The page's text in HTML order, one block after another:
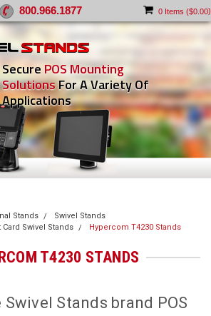
0 Items ($0.00)
800.966.1877
Secure POS Mounting
SolutionsFor A Variety Of
Applications
Stands
Swivel Stands
Swivel Stands
Hypercom T4230 Stands
T4230 STANDS
Stands brand POS